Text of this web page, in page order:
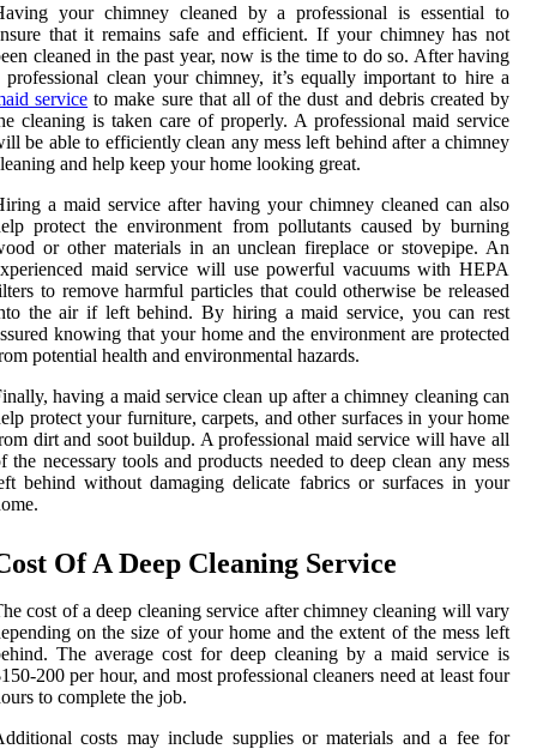
your chimney cleaned by a professional is essential to
that it remains safe and efficient. If your chimney has not
cleaned in the past year, now is the time to do so. After having
professional clean your chimney, it’s equally important to hire a
service to make sure that all of the dust and debris created by
cleaning is taken care of properly. A professional maid service
be able to efficiently clean any mess left behind after a chimney
and help keep your home looking great.
a maid service after having your chimney cleaned can also
protect the environment from pollutants caused by burning
or other materials in an unclean fireplace or stovepipe. An
maid service will use powerful vacuums with HEPA
to remove harmful particles that could otherwise be released
the air if left behind. By hiring a maid service, you can rest
knowing that your home and the environment are protected
potential health and environmental hazards.
having a maid service clean up after a chimney cleaning can
protect your furniture, carpets, and other surfaces in your home
dirt and soot buildup. A professional maid service will have all
the necessary tools and products needed to deep clean any mess
behind without damaging delicate fabrics or surfaces in your
Of A Deep Cleaning Service
cost of a deep cleaning service after chimney cleaning will vary
on the size of your home and the extent of the mess left
The average cost for deep cleaning by a maid service is
200 per hour, and most professional cleaners need at least four
to complete the job.
costs may include supplies or materials and a fee for